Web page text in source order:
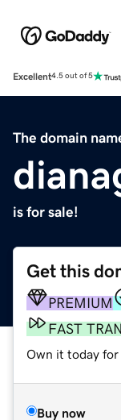
Excellent4.5 out of 5
The domain
is for sale!
Get this
PREMIUM
FAST
Own it today for
Buy now